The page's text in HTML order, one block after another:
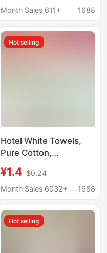
sweat towel soft
Month Sales 611+ 1688
Hot selling
Hotel White Towels,
Pure Cotton,
Bathing, Foot Washing,
Kitchen, Household
Absorbent
¥1.4 $0.24
Month Sales 6032+
1688
Hot selling